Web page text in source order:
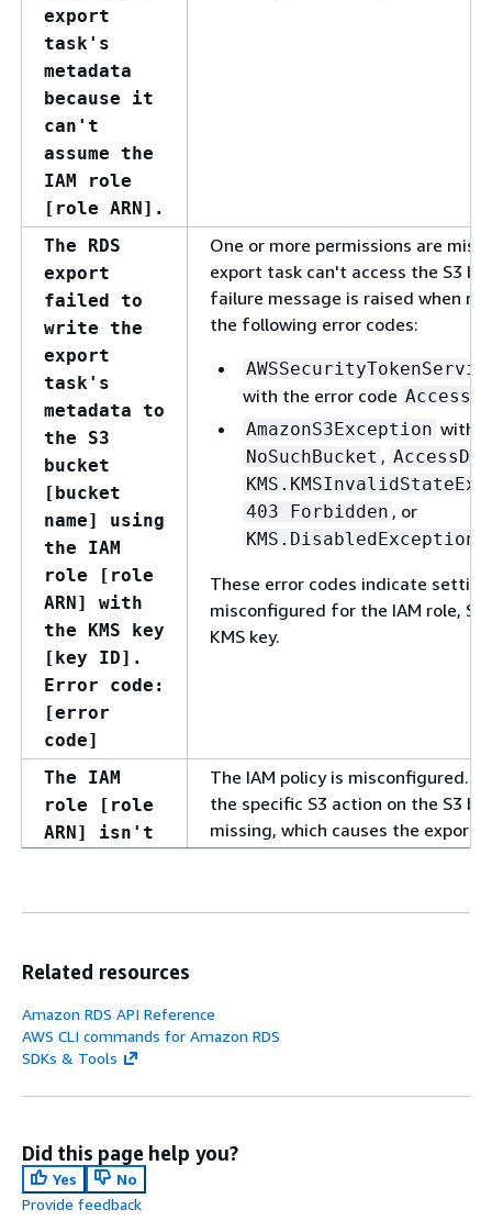
export
task's
metadata
because it
can't
assume the
IAM role
[role ARN].
The RDS
export
failed to
write the
export
task's
metadata to
the S3
bucket
[bucket
name] using
the IAM
role [role
ARN] with
the KMS key
[key ID].
Error code:
[error
code]
One or more permissions are
export task can't access the S3
failure message is raised when
the following error codes:
with the error code
AmazonS3Exception with
NoSuchBucket ,
403 Forbidden , or
KMS.DisabledException
These error codes indicate
misconfigured for the IAM role, S3
KMS key.
The IAM
role [role
ARN] isn't
action] on
bucket
name].
Review your
The IAM policy is misconfigured.
the specific S3 action on the S3
missing, which causes the export
KMS key
check
Related resources
Amazon RDS API Reference
AWS CLI commands for Amazon RDS
SDKs & Tools
Did this page help you?
Yes
No
Provide feedback